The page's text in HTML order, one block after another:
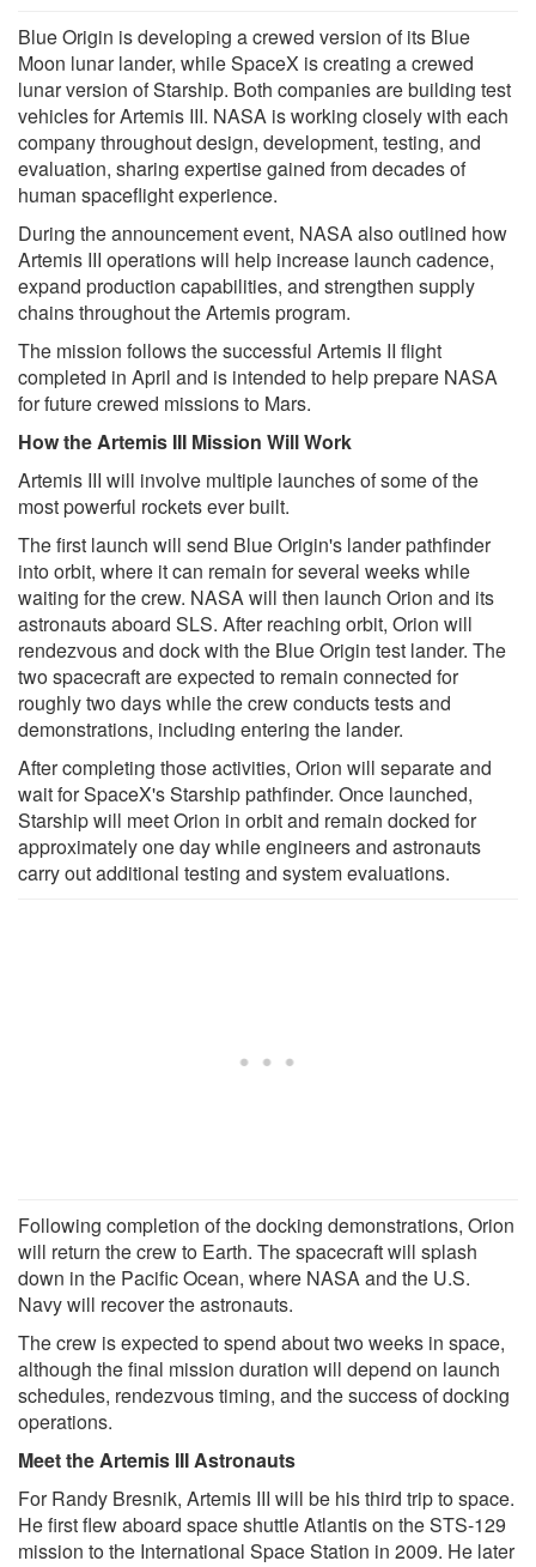
Blue Origin is developing a crewed version of its Blue
Moon lunar lander, while SpaceX is creating a crewed
lunar version of Starship. Both companies are building test
vehicles for Artemis III. NASA is working closely with each
company throughout design, development, testing, and
evaluation, sharing expertise gained from decades of
human spaceflight experience.
During the announcement event, NASA also outlined how
Artemis III operations will help increase launch cadence,
expand production capabilities, and strengthen supply
chains throughout the Artemis program.
The mission follows the successful Artemis II flight
completed in April and is intended to help prepare NASA
for future crewed missions to Mars.
How the Artemis III Mission Will Work
Artemis III will involve multiple launches of some of the
most powerful rockets ever built.
The first launch will send Blue Origin's lander pathfinder
into orbit, where it can remain for several weeks while
waiting for the crew. NASA will then launch Orion and its
astronauts aboard SLS. After reaching orbit, Orion will
rendezvous and dock with the Blue Origin test lander. The
two spacecraft are expected to remain connected for
roughly two days while the crew conducts tests and
demonstrations, including entering the lander.
After completing those activities, Orion will separate and
wait for SpaceX's Starship pathfinder. Once launched,
Starship will meet Orion in orbit and remain docked for
approximately one day while engineers and astronauts
carry out additional testing and system evaluations.
Following completion of the docking demonstrations, Orion
will return the crew to Earth. The spacecraft will splash
down in the Pacific Ocean, where NASA and the U.S.
Navy will recover the astronauts.
The crew is expected to spend about two weeks in space,
although the final mission duration will depend on launch
schedules, rendezvous timing, and the success of docking
operations.
Meet the Artemis III Astronauts
For Randy Bresnik, Artemis III will be his third trip to space.
He first flew aboard space shuttle Atlantis on the STS-129
mission to the International Space Station in 2009. He later